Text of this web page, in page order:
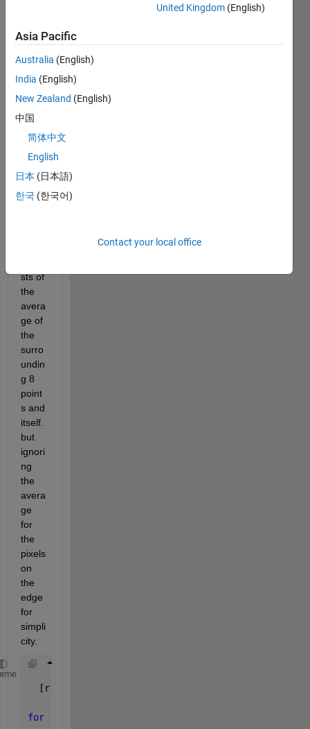
125
imag
e.
and i
want
to
creat
new
matri
ces
wher
sts of
the
avera
ge of
the
surro
undin
g 8
point
s and
itself.
but
ignori
ng
the
avera
ge
for
the
pixels
on
the
edge
for
simpli
city.
  [rows,cols] = size(x);
for
United Kingdom (English)
Asia Pacific
Australia (English)
India (English)
New Zealand (English)
中国
简体中文
English
日本 (日本語)
한국 (한국어)
Contact your local office